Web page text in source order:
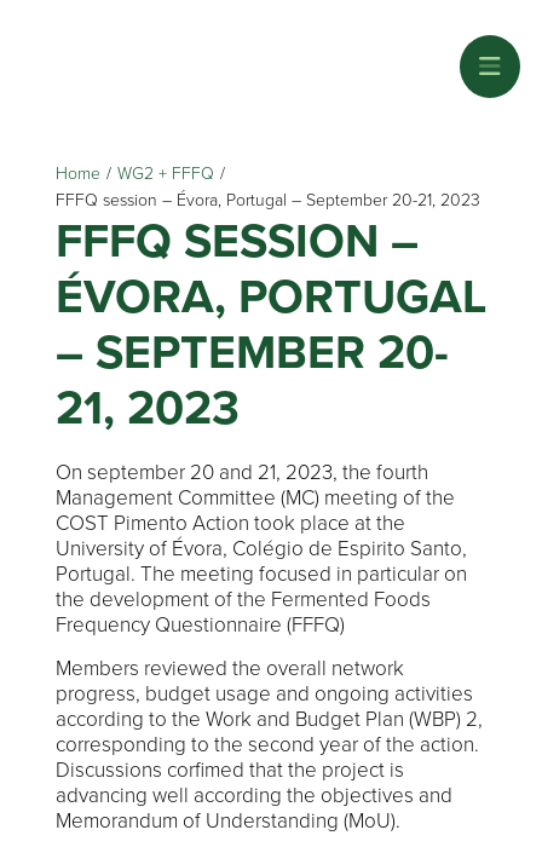
FFFQ SESSION –
ÉVORA, PORTUGAL
– SEPTEMBER 20-
21, 2023
Home / WG2 + FFFQ /
FFFQ session – Évora, Portugal – September 20-21, 2023
On september 20 and 21, 2023, the fourth
Management Committee (MC) meeting of the
COST Pimento Action took place at the
University of Évora, Colégio de Espirito Santo,
Portugal. The meeting focused in particular on
the development of the Fermented Foods
Frequency Questionnaire (FFFQ)
Members reviewed the overall network
progress, budget usage and ongoing activities
according to the Work and Budget Plan (WBP) 2,
corresponding to the second year of the action.
Discussions corfimed that the project is
advancing well according the objectives and
Memorandum of Understanding (MoU).